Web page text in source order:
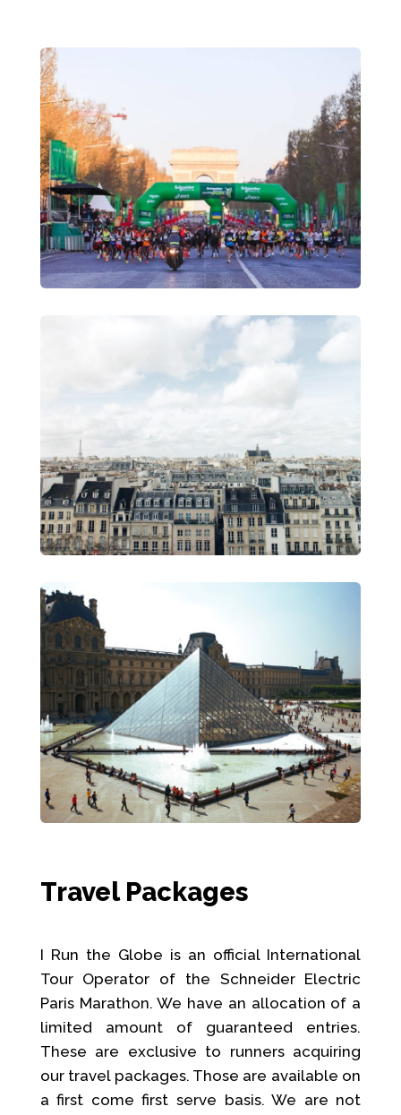
Travel Packages
I Run the Globe is an official International
Tour Operator of the Schneider Electric
Paris Marathon. We have an allocation of a
limited amount of guaranteed entries.
These are exclusive to runners acquiring
our travel packages. Those are available on
a first come first serve basis. We are not